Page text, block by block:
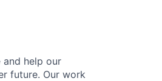
help our
future. Our work